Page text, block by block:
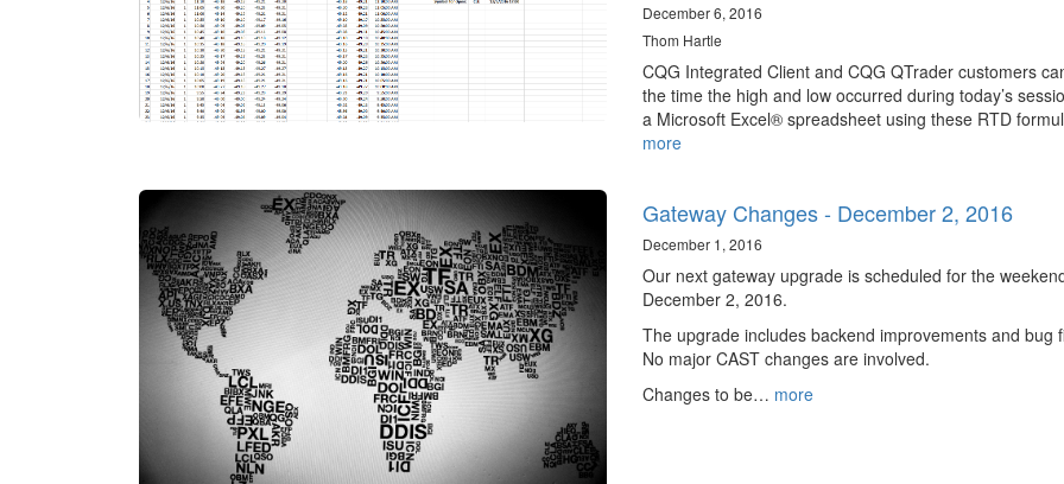
December 6, 2016
Thom Hartle
CQG Integrated Client and CQG QTrader customers
the time the high and low occurred during today’s
a Microsoft Excel® spreadsheet using these RTD
more
Gateway Changes - December 2, 2016
December 1, 2016
Our next gateway upgrade is scheduled for the
December 2, 2016.
The upgrade includes backend improvements and bug
No major CAST changes are involved.
Changes to be… more